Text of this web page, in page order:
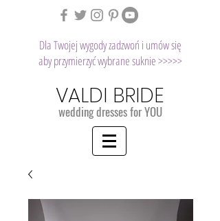
Dla Twojej wygody zadzwoń i umów się
aby przymierzyć wybrane suknie >>>>>
VALDI BRIDE
wedding dresses for YOU